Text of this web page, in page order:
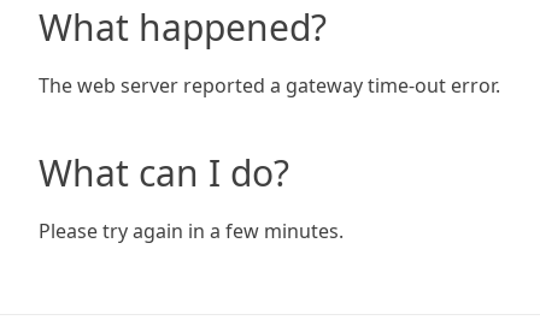
What happened?
The web server reported a gateway time-out error.
What can I do?
Please try again in a few minutes.